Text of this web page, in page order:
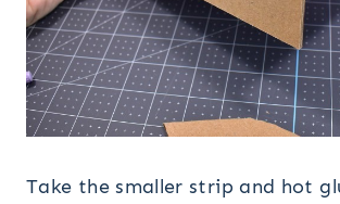
Take the smaller strip and hot